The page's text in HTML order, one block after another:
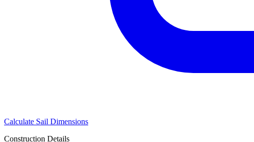
Calculate Sail Dimensions
Construction Details